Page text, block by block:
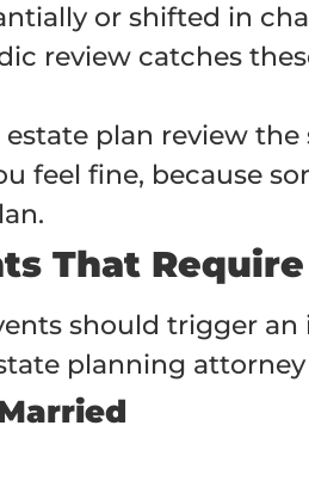
or shifted in
review catches
plan review
feel fine, because
That
should trigger
planning